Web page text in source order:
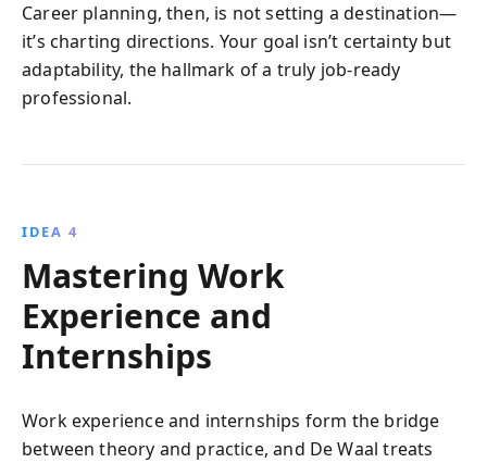
Career planning, then, is not setting a destination—
it’s charting directions. Your goal isn’t certainty but
adaptability, the hallmark of a truly job-ready
professional.
IDEA 4
Mastering Work
Experience and
Internships
Work experience and internships form the bridge
between theory and practice, and De Waal treats